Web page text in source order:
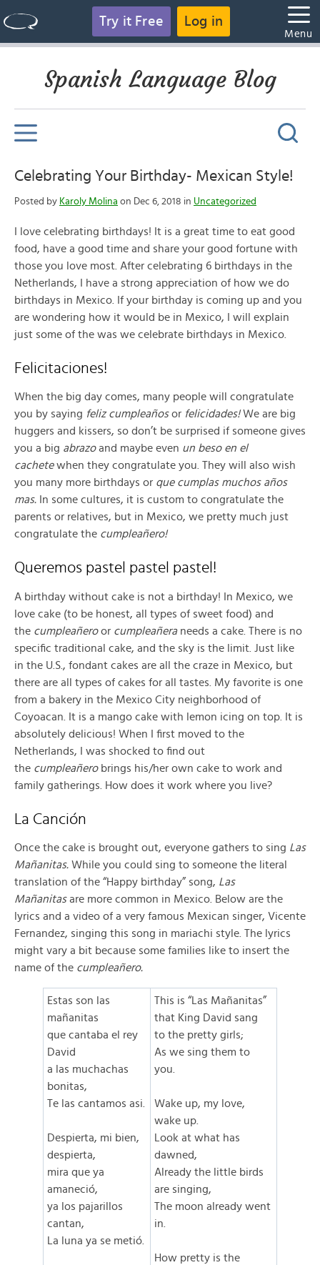
Try it Free Log in
Menu
Spanish Language Blog
Celebrating Your Birthday- Mexican Style!
Posted by Karoly Molina on Dec 6, 2018 in Uncategorized
I love celebrating birthdays! It is a great time to eat good
food, have a good time and share your good fortune with
those you love most. After celebrating 6 birthdays in the
Netherlands, I have a strong appreciation of how we do
birthdays in Mexico. If your birthday is coming up and you
are wondering how it would be in Mexico, I will explain
just some of the was we celebrate birthdays in Mexico.
Felicitaciones!
When the big day comes, many people will congratulate
you by saying feliz cumpleañosor felicidades!We are big
huggers and kissers, so don’t be surprised if someone gives
you a big abrazoand maybe even un beso en el
cachetewhen they congratulate you. They will also wish
you many more birthdays or que cumplas muchos años
mas. In some cultures, it is custom to congratulate the
parents or relatives, but in Mexico, we pretty much just
congratulate the cumpleañero!
Queremos pastel pastel pastel!
A birthday without cake is not a birthday! In Mexico, we
love cake (to be honest, all types of sweet food) and
the cumpleañeroor cumpleañera needs a cake. There is no
specific traditional cake, and the sky is the limit. Just like
in the U.S., fondant cakes are all the craze in Mexico, but
there are all types of cakes for all tastes. My favorite is one
from a bakery in the Mexico City neighborhood of
Coyoacan. It is a mango cake with lemon icing on top. It is
absolutely delicious! When I first moved to the
Netherlands, I was shocked to find out
the cumpleañerobrings his/her own cake to work and
family gatherings. How does it work where you live?
La Canción
Once the cake is brought out, everyone gathers to sing Las
Mañanitas. While you could sing to someone the literal
translation of the “Happy birthday” song, Las
Mañanitasare more common in Mexico. Below are the
lyrics and a video of a very famous Mexican singer, Vicente
Fernandez, singing this song in mariachi style. The lyrics
might vary a bit because some families like to insert the
name of the cumpleañero.
Estas son las
mañanitas
que cantaba el rey
David
a las muchachas
bonitas,
Te las cantamos asi.
Despierta, mi bien,
despierta,
mira que ya
amaneció,
ya los pajarillos
cantan,
La luna ya se metió.
This is “Las Mañanitas”
that King David sang
to the pretty girls;
As we sing them to
you.
Wake up, my love,
wake up.
Look at what has
dawned,
Already the little birds
are singing,
The moon already went
in.
How pretty is the